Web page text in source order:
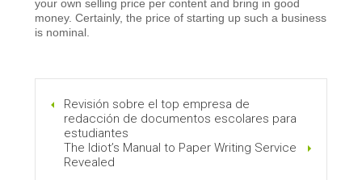
your own selling price per content and bring in good
money. Certainly, the price of starting up such a business
is nominal.
Revisión sobre el top empresa de
redacción de documentos escolares para
estudiantes
The Idiot’s Manual to Paper Writing Service
Revealed